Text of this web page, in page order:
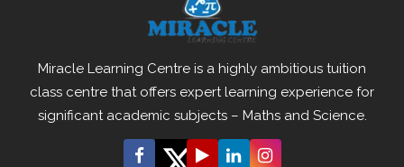
Miracle Learning Centre is a highly ambitious tuition
class centre that offers expert learning experience for
significant academic subjects – Maths and Science.